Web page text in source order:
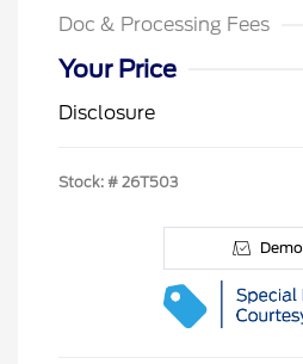
Doc & Processing Fees
Your Price
Disclosure
Stock: # 26T503
Demo